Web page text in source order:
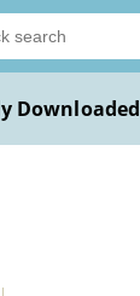
Downloaded